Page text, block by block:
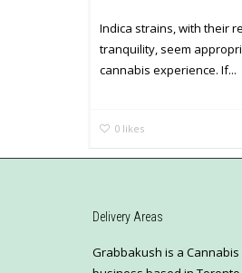
Indica strains, with their
tranquility, seem
cannabis experience. If...
0 likes
Delivery Areas
Grabbakush is a